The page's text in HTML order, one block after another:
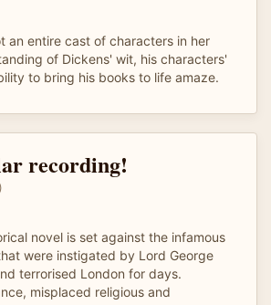
an entire cast of characters in her
of Dickens' wit, his characters'
to bring his books to life amaze.
recording!
novel is set against the infamous
were instigated by Lord George
terrorised London for days.
misplaced religious and